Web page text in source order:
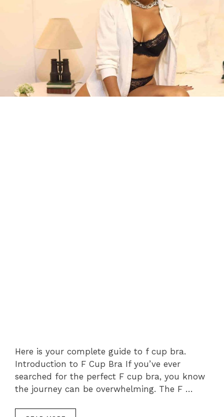
Here is your complete guide to f cup bra.
Introduction to F Cup Bra If you’ve ever
searched for the perfect F cup bra, you know
the journey can be overwhelming. The F …